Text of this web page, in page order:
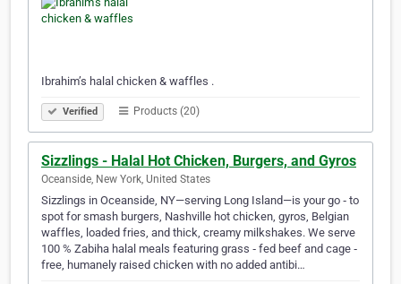
Ibrahim’s halal chicken & waffles .
Verified Products (20)
Sizzlings - Halal Hot Chicken, Burgers, and Gyros
Oceanside, New York, United States
Sizzlings in Oceanside, NY—serving Long Island—is your go ‑ to
spot for smash burgers, Nashville hot chicken, gyros, Belgian
waffles, loaded fries, and thick, creamy milkshakes. We serve
100 % Zabiha halal meals featuring grass ‑ fed beef and cage ‑
free, humanely raised chicken with no added antibi…